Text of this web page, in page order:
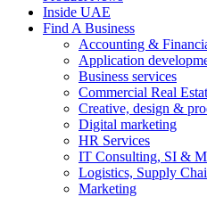
Inside UAE
Find A Business
Accounting &
Application
Business services
Commercial Real
Creative, design &
Digital marketing
HR Services
IT Consulting, SI &
Logistics, Supply
Marketing